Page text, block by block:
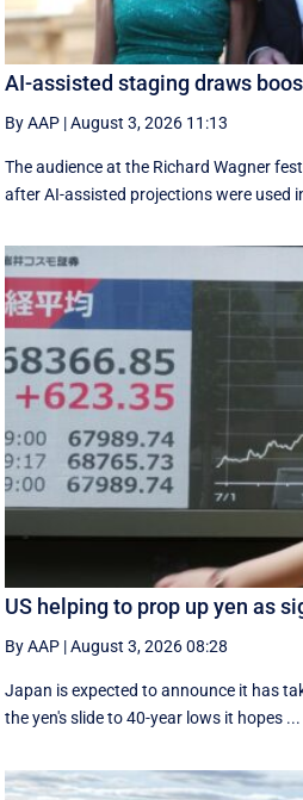
AI-assisted staging draws
By AAP |August 3, 2026 11:13
The audience at the Richard Wagner
after AI-assisted projections were used
US helping to prop up yen as
By AAP |August 3, 2026 08:28
Japan is expected to announce it has
the yen's slide to 40-year lows it hopes ...